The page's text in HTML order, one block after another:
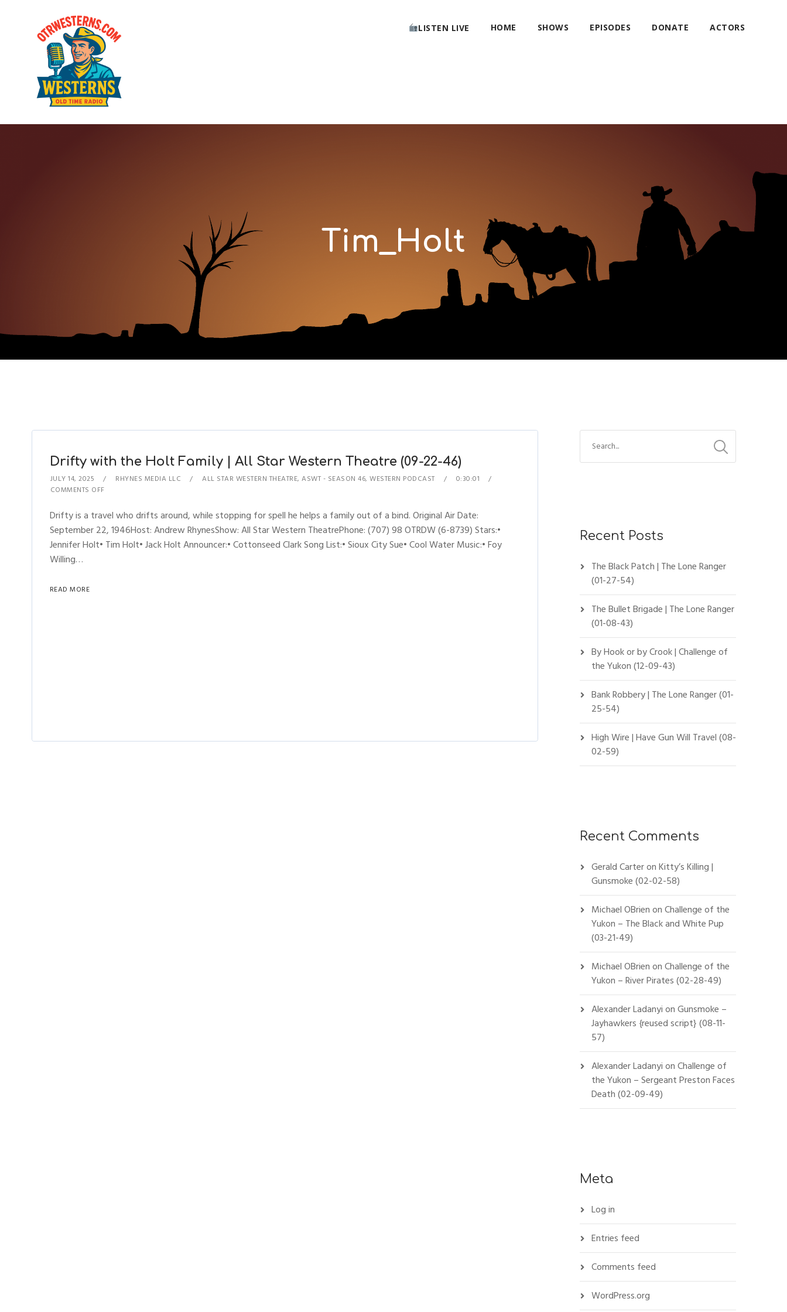
LISTEN LIVE HOME SHOWS EPISODES DONATE ACTORS
Tim_Holt
Drifty with the Holt Family | All Star Western Theatre (09-22-46)
JULY 14, 2025 RHYNES MEDIA LLC ALL STAR WESTERN THEATRE,ASWT - SEASON 46,WESTERN PODCAST
0:30:01
COMMENTS OFF
Drifty is a travel who drifts around, while stopping for spell he helps a family out of a bind. Original Air Date:
September 22, 1946Host: Andrew RhynesShow: All Star Western TheatrePhone: (707) 98 OTRDW (6-8739) Stars:•
Jennifer Holt• Tim Holt• Jack Holt Announcer:• Cottonseed Clark Song List:• Sioux City Sue• Cool Water Music:• Foy
Willing…
READ MORE
Recent Posts
The Black Patch | The Lone Ranger
(01-27-54)
The Bullet Brigade | The Lone Ranger
(01-08-43)
By Hook or by Crook | Challenge of
the Yukon (12-09-43)
Bank Robbery | The Lone Ranger (01-
25-54)
High Wire | Have Gun Will Travel (08-
02-59)
Recent Comments
Gerald CarteronKitty’s Killing |
Gunsmoke (02-02-58)
Michael OBrienonChallenge of the
Yukon – The Black and White Pup
(03-21-49)
Michael OBrienonChallenge of the
Yukon – River Pirates (02-28-49)
Alexander LadanyionGunsmoke –
Jayhawkers {reused script} (08-11-
57)
Alexander LadanyionChallenge of
the Yukon – Sergeant Preston Faces
Death (02-09-49)
Meta
Log in
Entries feed
Comments feed
WordPress.org